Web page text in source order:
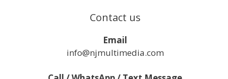
Contact us
Email
info@njmultimedia.com